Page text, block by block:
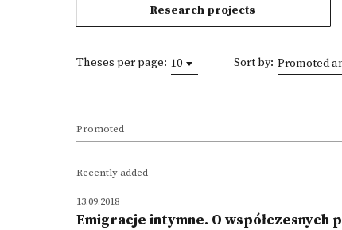
Research projects
Theses per page: 10 Sort by: Promoted
Promoted
Recently added
13.09.2018
Emigracje intymne. O